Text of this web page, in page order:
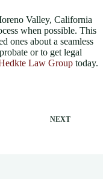
Valley, California
when possible. This
ones about a seamless
or to get legal
Law Group today.
NEXT